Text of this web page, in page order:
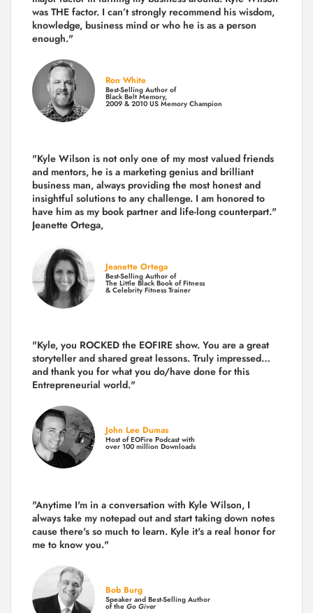
was THE factor. I can’t strongly recommend his wisdom,
knowledge, business mind or who he is as a person
enough."
Ron White
Best-Selling Author of
Black Belt Memory,
2009 & 2010 US Memory Champion
"Kyle Wilson is not only one of my most valued friends
and mentors, he is a marketing genius and brilliant
business man, always providing the most honest and
insightful solutions to any challenge. I am honored to
have him as my book partner and life-long counterpart."
Jeanette Ortega,
Jeanette Ortega
Best-Selling Author of
The Little Black Book of Fitness
& Celebrity Fitness Trainer
"Kyle, you ROCKED the EOFIRE show. You are a great
storyteller and shared great lessons. Truly impressed…
and thank you for what you do/have done for this
Entrepreneurial world."
John Lee Dumas
Host of EOFire Podcast with
over 100 million Downloads
"Anytime I'm in a conversation with Kyle Wilson, I
always take my notepad out and start taking down notes
cause there's so much to learn. Kyle it's a real honor for
me to know you."
Bob Burg
Speaker and Best-Selling Author
of the Go Giver